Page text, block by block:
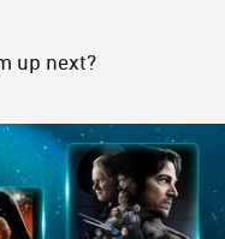
up next?